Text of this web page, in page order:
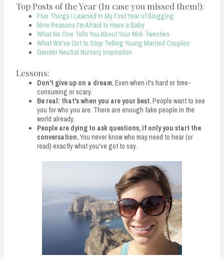
Top Posts of the Year (In case you missed them!):
Five Things I Learned in My First Year of Blogging
Nine Reasons I'm Afraid to Have a Baby
What No One Tells You About Your Mid-Twenties
What We've Got to Stop Telling Young Married Couples
Gender Neutral Nursery Inspiration
Lessons:
Don't give up on a dream.Even when it's hard or time-
consuming or scary.
Be real: that's when you are your best.People want to see
you for who you are. There are enough fake people in the
world already.
People are dying to ask questions, if only you start the
conversation.You never know who may need to hear (or
read) exactly what you've got to say.